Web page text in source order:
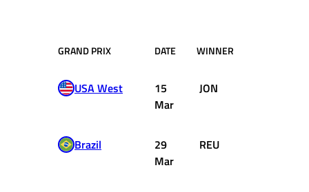
GRAND PRIX DATE WINNER
USA West
15
Mar
JON
Brazil
29
Mar
REU